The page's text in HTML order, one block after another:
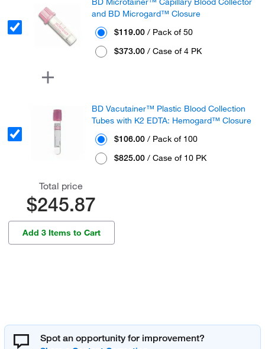
and BD Microgard™ Closure
$119.00 / Pack of 50
$373.00 / Case of 4 PK
BD Vacutainer™ Plastic Blood Collection
Tubes with K2 EDTA: Hemogard™ Closure
$106.00 / Pack of 100
$825.00 / Case of 10 PK
Total price
$245.87
Add 3 Items to Cart
Spot an opportunity for improvement?